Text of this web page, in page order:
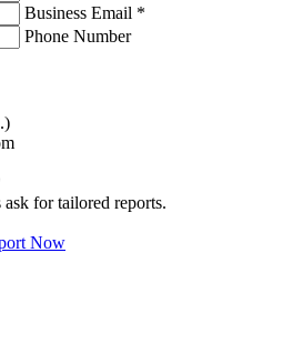
Business Email *
Phone Number
for tailored reports.
Now